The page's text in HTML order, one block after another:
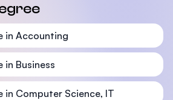
in Accounting
in Business
in Computer Science, IT